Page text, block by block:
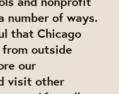
number of ways.
that Chicago
outside
our
visit other